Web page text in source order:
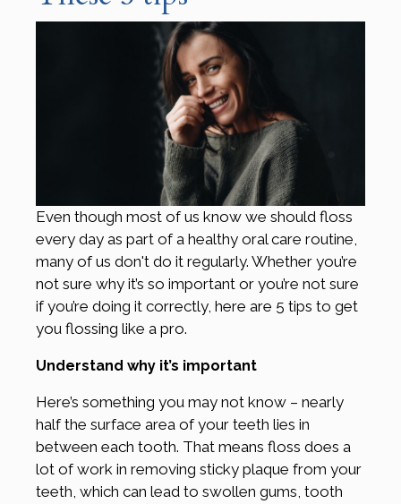
Even though most of us know we should floss
every day as part of a healthy oral care routine,
many of us don't do it regularly. Whether you’re
not sure why it’s so important or you’re not sure
if you’re doing it correctly, here are 5 tips to get
you flossing like a pro.
Understand why it’s important
Here’s something you may not know – nearly
half the surface area of your teeth lies in
between each tooth. That means floss does a
lot of work in removing sticky plaque from your
teeth, which can lead to swollen gums, tooth